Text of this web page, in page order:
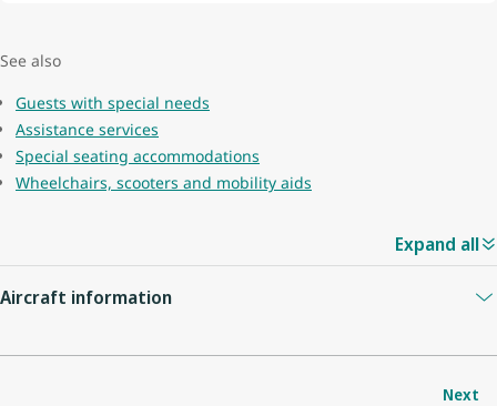
See also
Guests with special needs
Assistance services
Special seating accommodations
Wheelchairs, scooters and mobility aids
Expand all
Aircraft information
Guest capacity 174
Next